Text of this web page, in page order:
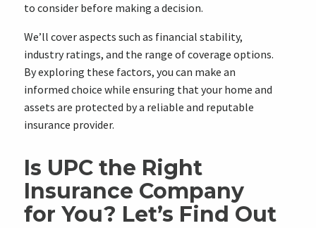
to consider before making a decision.
We’ll cover aspects such as financial stability,
industry ratings, and the range of coverage options.
By exploring these factors, you can make an
informed choice while ensuring that your home and
assets are protected by a reliable and reputable
insurance provider.
Is UPC the Right
Insurance Company
for You? Let’s Find Out